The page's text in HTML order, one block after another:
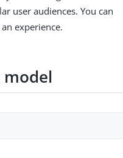
user audiences. You can
experience.
model